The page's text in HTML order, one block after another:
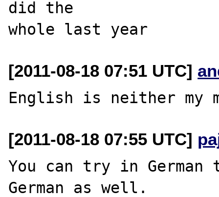
did the
[2011-08-18 07:51 UTC]
[2011-08-18 07:55 UTC]
You can try in German
German as well.